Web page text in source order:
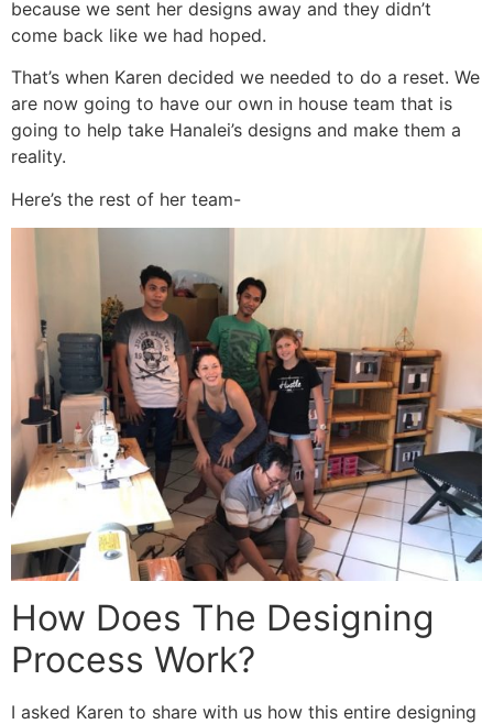
because we sent her designs away and they didn’t
come back like we had hoped.
That’s when Karen decided we needed to do a reset. We
are now going to have our own in house team that is
going to help take Hanalei’s designs and make them a
reality.
Here’s the rest of her team-
How Does The Designing
Process Work?
I asked Karen to share with us how this entire designing